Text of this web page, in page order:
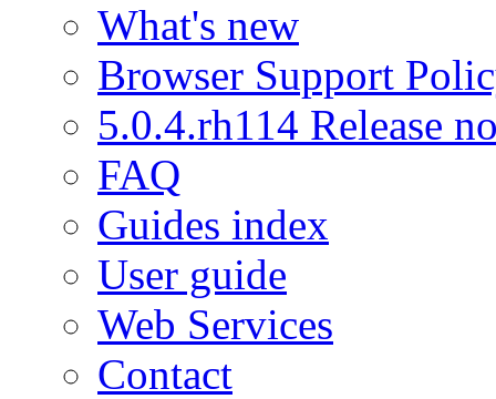
What's new
Browser Support
5.0.4.rh114 Release
FAQ
Guides index
User guide
Web Services
Contact